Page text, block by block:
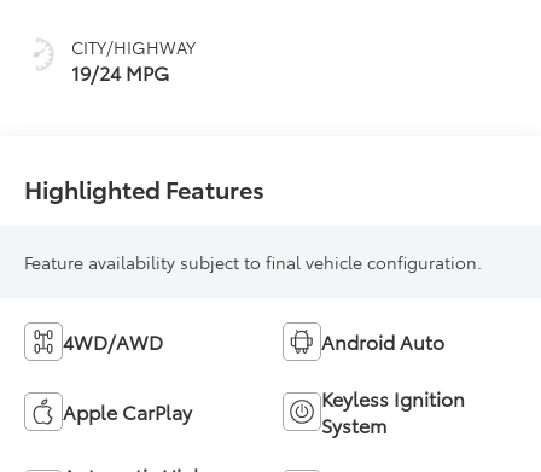
CITY/HIGHWAY
19/24 MPG
Highlighted Features
Feature availability subject to final vehicle configuration.
4WD/AWD Android Auto
Apple CarPlay
Keyless Ignition
System